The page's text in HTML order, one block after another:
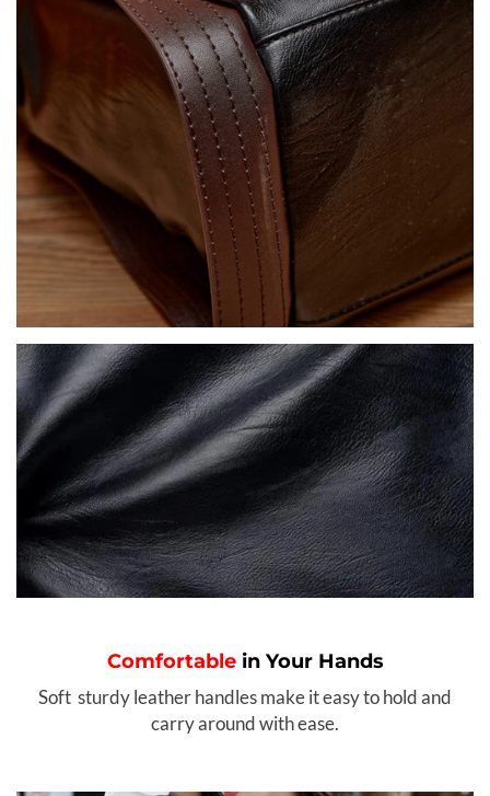
Comfortablein Your Hands
Soft sturdy leather handles make it easy to hold and
carry around with ease.